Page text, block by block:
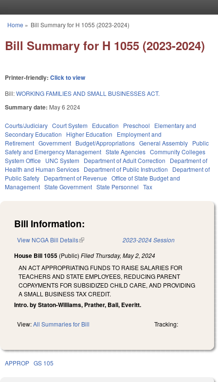
You are here
Home » Bill Summary for H 1055 (2023-2024)
Bill Summary for H 1055 (2023-2024)
Printer-friendly: Click to view
Bill:WORKING FAMILIES AND SMALL BUSINESSES ACT.
Summary date: May 6 2024
Courts/Judiciary Court System Education Preschool
Elementary and
Secondary Education
Higher Education
Employment and
Retirement Government Budget/Appropriations General Assembly Public
Safety and Emergency Management State Agencies Community Colleges
System Office
UNC System Department of Adult Correction
Department of
Health and Human Services Department of Public Instruction
Department of
Public Safety Department of Revenue Office of State Budget and
Management State Government State Personnel Tax
Bill Information:
View NCGA Bill Details(link is external) 2023-2024 Session
House Bill 1055 (Public) Filed Thursday, May 2, 2024
AN ACT APPROPRIATING FUNDS TO RAISE SALARIES FOR
TEACHERS AND STATE EMPLOYEES, REDUCING PARENT
COPAYMENTS FOR SUBSIDIZED CHILD CARE, AND PROVIDING
A SMALL BUSINESS TAX CREDIT.
Intro. by Staton-Williams, Prather, Ball, Everitt.
View:All Summaries for Bill Tracking:
APPROP GS 105